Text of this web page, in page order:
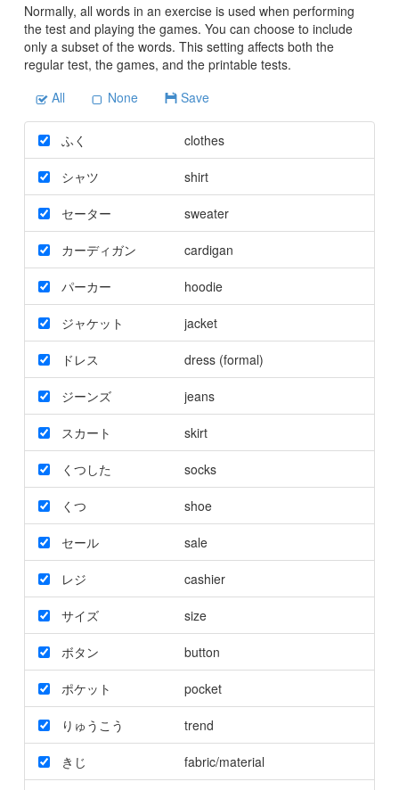
Normally, all words in an exercise is used when performing
the test and playing the games. You can choose to include
only a subset of the words. This setting affects both the
regular test, the games, and the printable tests.
All
None Save
ふく clothes
シャツ shirt
セーター sweater
カーディガン cardigan
パーカー hoodie
ジャケット jacket
ドレス dress (formal)
ジーンズ jeans
スカート skirt
くつした socks
くつ shoe
セール sale
レジ cashier
サイズ size
ボタン button
ポケット pocket
りゅうこう trend
きじ fabric/material